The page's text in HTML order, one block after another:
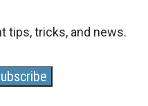
tips, tricks, and news.